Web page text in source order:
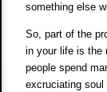
something else
So, part of the
in your life is the
people spend
excruciating